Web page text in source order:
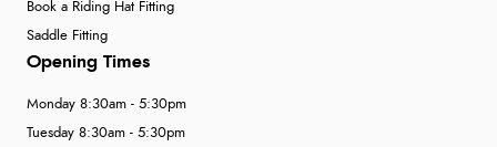
Book a Riding Hat Fitting
Saddle Fitting
Opening Times
Monday 8:30am - 5:30pm
Tuesday 8:30am - 5:30pm